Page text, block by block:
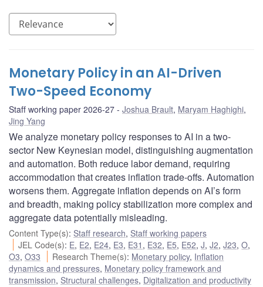
Monetary Policy in an AI-Driven
Two-Speed Economy
Staff working paper 2026-27 Joshua Brault, Maryam Haghighi,
Jing Yang
We analyze monetary policy responses to AI in a two-
sector New Keynesian model, distinguishing augmentation
and automation. Both reduce labor demand, requiring
accommodation that creates inflation trade-offs. Automation
worsens them. Aggregate inflation depends on AI’s form
and breadth, making policy stabilization more complex and
aggregate data potentially misleading.
Content Type(s): Staff research, Staff working papers
JEL Code(s): E, E2, E24, E3, E31 , E32, E5, E52,J,J2,J23,O,
O3, O33 Research Theme(s): Monetary policy, Inflation
dynamics and pressures, Monetary policy framework and
transmission, Structural challenges, Digitalization and productivity